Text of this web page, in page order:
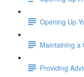
Opening Up
Maintaining a
Providing